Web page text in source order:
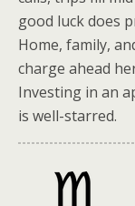
good luck does
Home, family,
charge ahead
Investing in an
is well-starred.